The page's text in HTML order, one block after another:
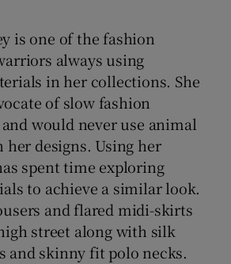
is one of the fashion
always using
in her collections. She
of slow fashion
would never use animal
designs. Using her
spent time exploring
to achieve a similar look.
and flared midi-skirts
street along with silk
and skinny fit polo necks.